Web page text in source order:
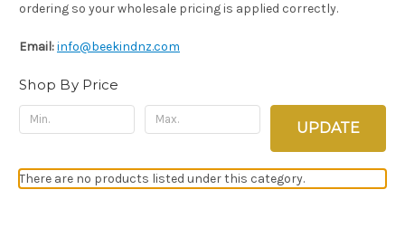
ordering so your wholesale pricing is applied correctly.
Email:info@beekindnz.com
Shop By Price
UPDATE
There are no products listed under this category.